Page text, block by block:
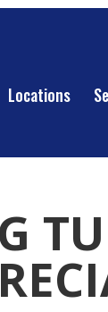
Locations